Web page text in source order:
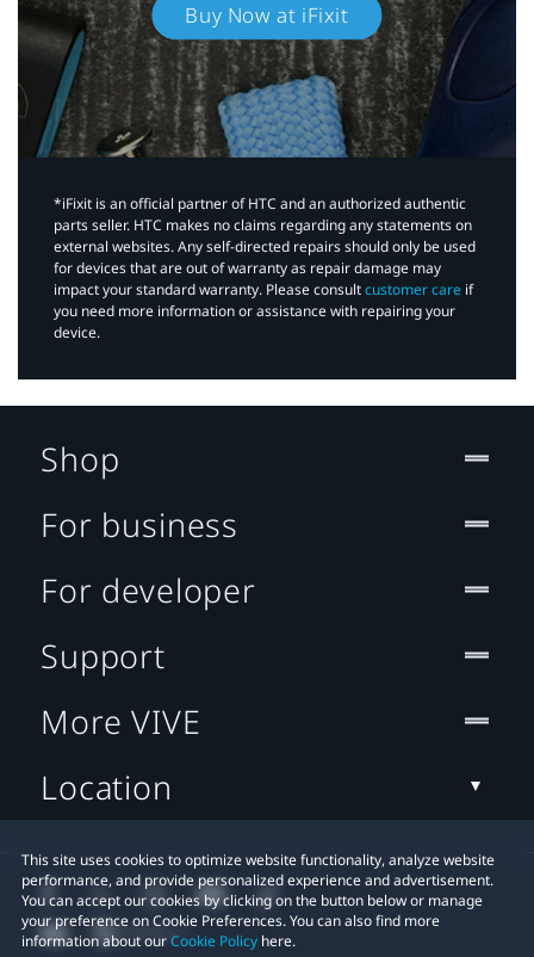
Buy Now at iFixit
*iFixit is an official partner of HTC and an authorized authentic
parts seller. HTC makes no claims regarding any statements on
external websites. Any self-directed repairs should only be used
for devices that are out of warranty as repair damage may
impact your standard warranty. Please consultcustomer care if
you need more information or assistance with repairing your
device.
This site uses cookies to optimize website functionality, analyze website
performance, and provide personalized experience and advertisement.
You can accept our cookies by clicking on the button below or manage
your preference on Cookie Preferences. You can also find more
information about ourCookie Policy here.
Shop
For business
For developer
Support
More VIVE
Location